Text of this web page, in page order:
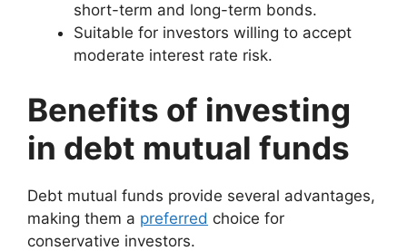
short-term and long-term bonds.
Suitable for investors willing to accept
moderate interest rate risk.
Benefits of investing
in debt mutual funds
Debt mutual funds provide several advantages,
making them a preferred choice for
conservative investors.